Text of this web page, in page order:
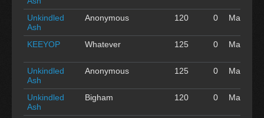
Unkindled
Ash
Anonymous 120 0
May 01
KEEYOP
Whatever 125 0
May 01
Unkindled
Ash
Anonymous 125 0
May 01
Unkindled
Ash
Bigham 120 0
May 01